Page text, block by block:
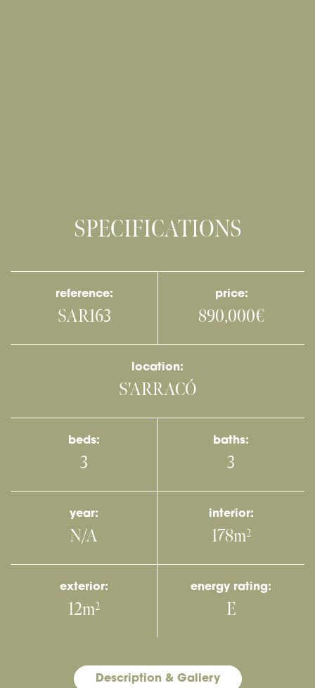
SPECIFICATIONS
reference:
SAR163
price:
890,000€
location:
S'ARRACÓ
beds:
3
baths:
3
year:
N/A
interior:
178m2
exterior:
12m2
energy rating:
E
Description & Gallery